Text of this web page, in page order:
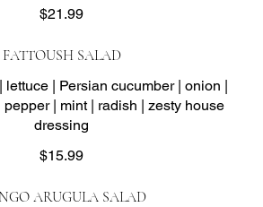
$21.99
FATTOUSH SALAD
lettuce | Persian cucumber | onion |
| mint | radish | zesty house
dressing
$15.99
ARUGULA SALAD